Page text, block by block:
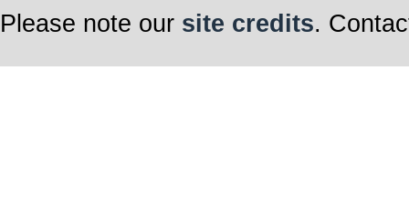
Please note our site credits.